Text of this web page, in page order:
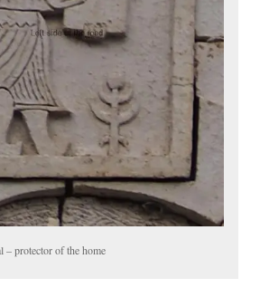
– protector of the home